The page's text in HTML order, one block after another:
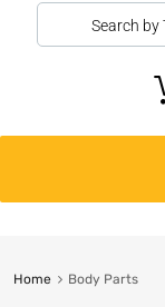
Home Body Parts